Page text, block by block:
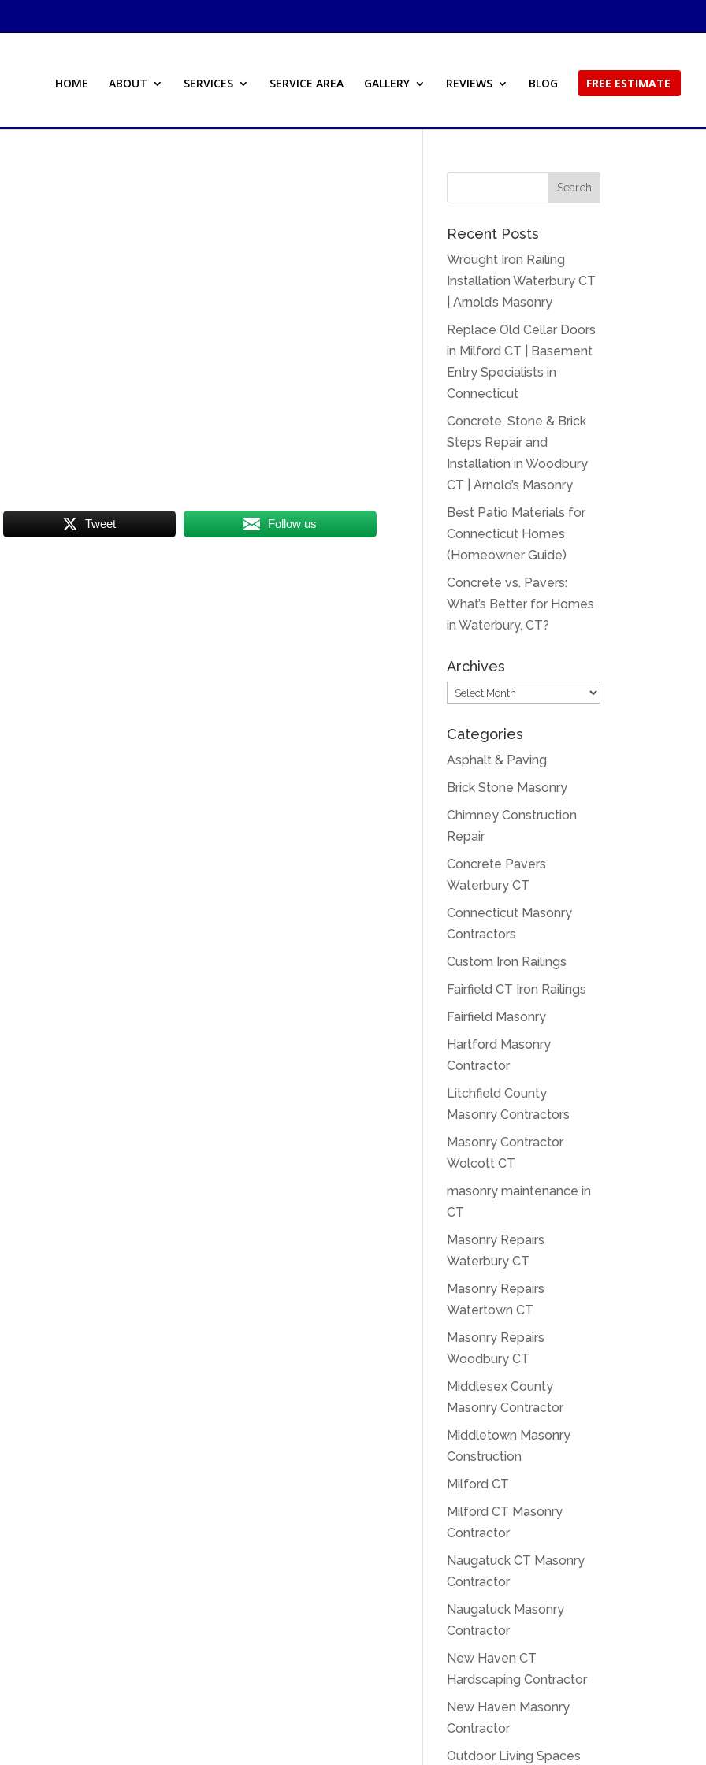
HOME ABOUT SERVICES SERVICE AREA GALLERY REVIEWS BLOG FREE ESTIMATE
Tweet Follow us
Recent Posts
Wrought Iron Railing
Installation Waterbury CT
| Arnold’s Masonry
Replace Old Cellar Doors
in Milford CT | Basement
Entry Specialists in
Connecticut
Concrete, Stone & Brick
Steps Repair and
Installation in Woodbury
CT | Arnold’s Masonry
Best Patio Materials for
Connecticut Homes
(Homeowner Guide)
Concrete vs. Pavers:
What’s Better for Homes
in Waterbury, CT?
Archives
Archives
Categories
Asphalt & Paving
Brick Stone Masonry
Chimney Construction
Repair
Concrete Pavers
Waterbury CT
Connecticut Masonry
Contractors
Custom Iron Railings
Fairfield CT Iron Railings
Fairfield Masonry
Hartford Masonry
Contractor
Litchfield County
Masonry Contractors
Masonry Contractor
Wolcott CT
masonry maintenance in
CT
Masonry Repairs
Waterbury CT
Masonry Repairs
Watertown CT
Masonry Repairs
Woodbury CT
Middlesex County
Masonry Contractor
Middletown Masonry
Construction
Milford CT
Milford CT Masonry
Contractor
Naugatuck CT Masonry
Contractor
Naugatuck Masonry
Contractor
New Haven CT
Hardscaping Contractor
New Haven Masonry
Contractor
Outdoor Living Spaces